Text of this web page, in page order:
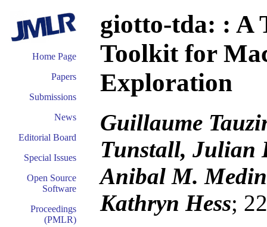
Home Page
Papers
Submissions
News
Editorial Board
Special Issues
Open Source
Software
Proceedings
(PMLR)
giotto-tda: : A
Toolkit for
Exploration
Guillaume
Tunstall, Julian
Anibal M.
Kathryn Hess;